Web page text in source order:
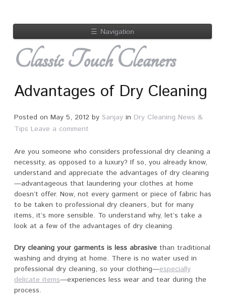
☰ Navigation
Classic Touch Cleaners
Advantages of Dry Cleaning
Posted on May 5, 2012 by Sanjay in Dry Cleaning News &
Tips Leave a comment
Are you someone who considers professional dry cleaning a
necessity, as opposed to a luxury? If so, you already know,
understand and appreciate the advantages of dry cleaning
—advantageous that laundering your clothes at home
doesn’t offer. Now, not every garment or piece of fabric has
to be taken to professional dry cleaners, but for many
items, it’s more sensible. To understand why, let’s take a
look at a few of the advantages of dry cleaning.
Dry cleaning your garments is less abrasive than traditional
washing and drying at home. There is no water used in
professional dry cleaning, so your clothing—especially
delicate items—experiences less wear and tear during the
process.